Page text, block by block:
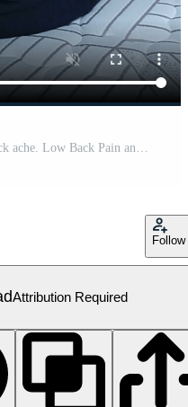
Follow
Attribution Required